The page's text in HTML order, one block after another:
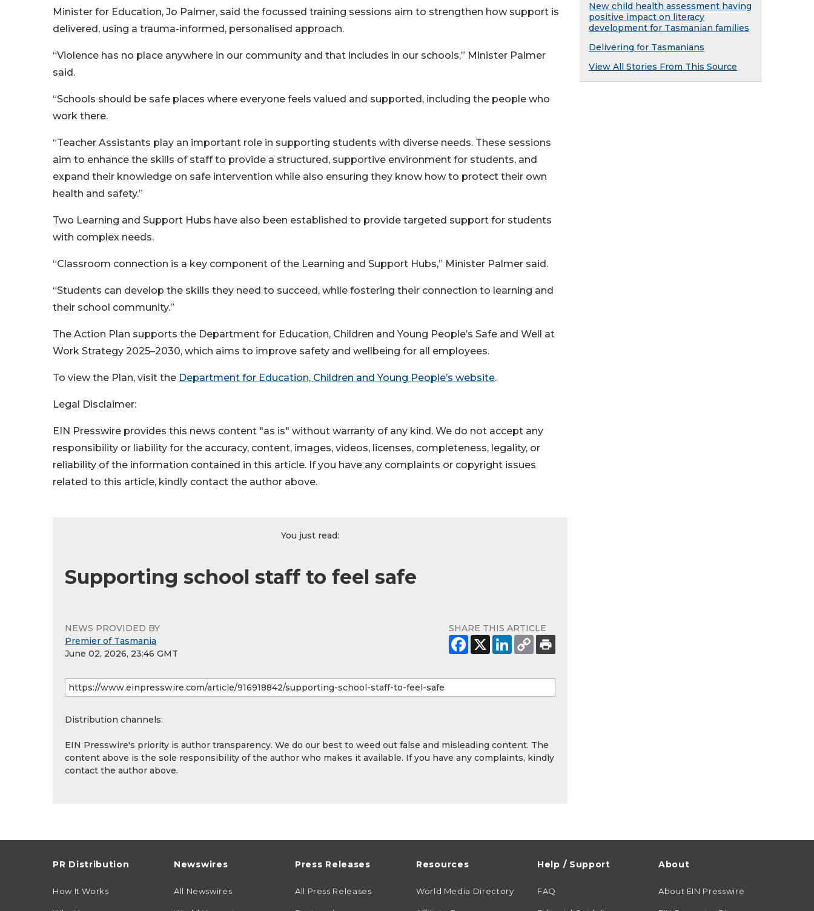
Minister for Education, Jo Palmer, said the focussed training sessions aim to strengthen how support is
delivered, using a trauma-informed, personalised approach.
“Violence has no place anywhere in our community and that includes in our schools,” Minister Palmer
said.
“Schools should be safe places where everyone feels valued and supported, including the people who
work there.
“Teacher Assistants play an important role in supporting students with diverse needs. These sessions
aim to enhance the skills of staff to provide a structured, supportive environment for students, and
expand their knowledge on safe intervention while also ensuring they know how to protect their own
health and safety.”
Two Learning and Support Hubs have also been established to provide targeted support for students
with complex needs.
“Classroom connection is a key component of the Learning and Support Hubs,” Minister Palmer said.
“Students can develop the skills they need to succeed, while fostering their connection to learning and
their school community.”
The Action Plan supports the Department for Education, Children and Young People’s Safe and Well at
Work Strategy 2025–2030, which aims to improve safety and wellbeing for all employees.
To view the Plan, visit the Department for Education, Children and Young People’s website.
Legal Disclaimer:
EIN Presswire provides this news content "as is" without warranty of any kind. We do not accept any
responsibility or liability for the accuracy, content, images, videos, licenses, completeness, legality, or
reliability of the information contained in this article. If you have any complaints or copyright issues
related to this article, kindly contact the author above.
You just read:
Supporting school staff to feel safe
NEWS PROVIDED BY
Premier of Tasmania
June 02, 2026, 23:46 GMT
SHARE THIS ARTICLE
Distribution channels:
EIN Presswire's priority is author transparency. We do our best to weed out false and misleading content. The
content above is the sole responsibility of the author who makes it available. If you have any complaints, kindly
contact the author above.
New child health assessment having
positive impact on literacy
development for Tasmanian families
Delivering for Tasmanians
View All Stories From This Source
PR Distribution
How It Works
Newswires
All Newswires
Press Releases
All Press Releases
Resources
World Media Directory
Help / Support
FAQ
About
About EIN Presswire